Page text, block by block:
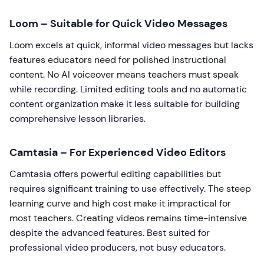
Loom – Suitable for Quick Video Messages
Loom excels at quick, informal video messages but lacks
features educators need for polished instructional
content. No AI voiceover means teachers must speak
while recording. Limited editing tools and no automatic
content organization make it less suitable for building
comprehensive lesson libraries.
Camtasia – For Experienced Video Editors
Camtasia offers powerful editing capabilities but
requires significant training to use effectively. The steep
learning curve and high cost make it impractical for
most teachers. Creating videos remains time-intensive
despite the advanced features. Best suited for
professional video producers, not busy educators.